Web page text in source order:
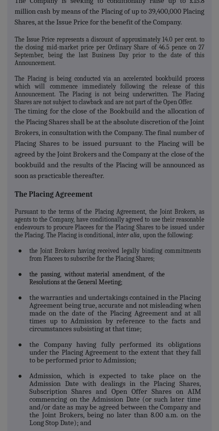
million cash by means of the Placing of up to 39,400,000 Placing
Shares, at the Issue Price for the benefit of the Company.
The Issue Price represents a discount of approximately 14.0 per cent. to
the closing mid-market price per Ordinary Share of 46.5 pence on 27
September, being the last Business Day prior to the date of this
Announcement.
The Placing is being conducted via an accelerated bookbuild process
which will commence immediately following the release of this
Announcement. The Placing is not being underwritten. The Placing
Shares are not subject to clawback and are not part of the Open Offer.
The timing for the close of the Bookbuild and the allocation of
the Placing Shares shall be at the absolute discretion of the Joint
Brokers, in consultation with the Company. The final number of
Placing Shares to be issued pursuant to the Placing will be
agreed by the Joint Brokers and the Company at the close of the
bookbuild and the results of the Placing will be announced as
soon as practicable thereafter.
The Placing Agreement
Pursuant to the terms of the Placing Agreement, the Joint Brokers, as
agents to the Company, have conditionally agreed to use their reasonable
endeavours to procure Placees for the Placing Shares to be issued under
the Placing. The Placing is conditional, inter alia, upon the following:
●
the Joint Brokers having received legally binding commitments
from Placees to subscribe for the Placing Shares;
●
the passing, without material amendment, of the
Resolutions at the General Meeting;
●
the warranties and undertakings contained in the Placing
Agreement being true, accurate and not misleading when
made on the date of the Placing Agreement and at all
times up to Admission by reference to the facts and
circumstances subsisting at that time;
●
the Company having fully performed its obligations
under the Placing Agreement to the extent that they fall
to be performed prior to Admission;
●
Admission, which is expected to take place on the
Admission Date with dealings in the Placing Shares,
Subscription Shares and Open Offer Shares on AIM
commencing on the Admission Date (or such later time
and/or date as may be agreed between the Company and
the Joint Brokers, being no later than 8.00 a.m. on the
Long Stop Date); and